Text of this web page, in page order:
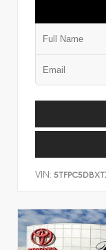
VIN: